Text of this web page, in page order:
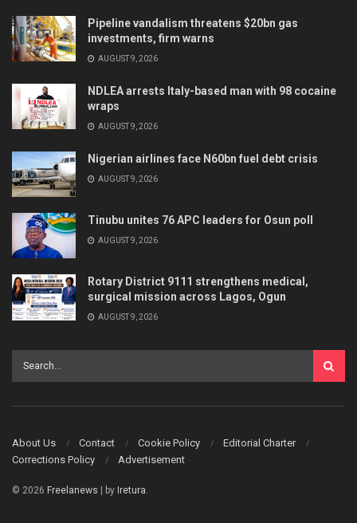
Pipeline vandalism threatens $20bn gas
investments, firm warns
AUGUST 9, 2026
NDLEA arrests Italy-based man with 98 cocaine
wraps
AUGUST 9, 2026
Nigerian airlines face N60bn fuel debt crisis
AUGUST 9, 2026
Tinubu unites 76 APC leaders for Osun poll
AUGUST 9, 2026
Rotary District 9111 strengthens medical,
surgical mission across Lagos, Ogun
AUGUST 9, 2026
About Us Contact Cookie Policy
Editorial Charter
Corrections Policy
Advertisement
© 2026 Freelanews | by Iretura.